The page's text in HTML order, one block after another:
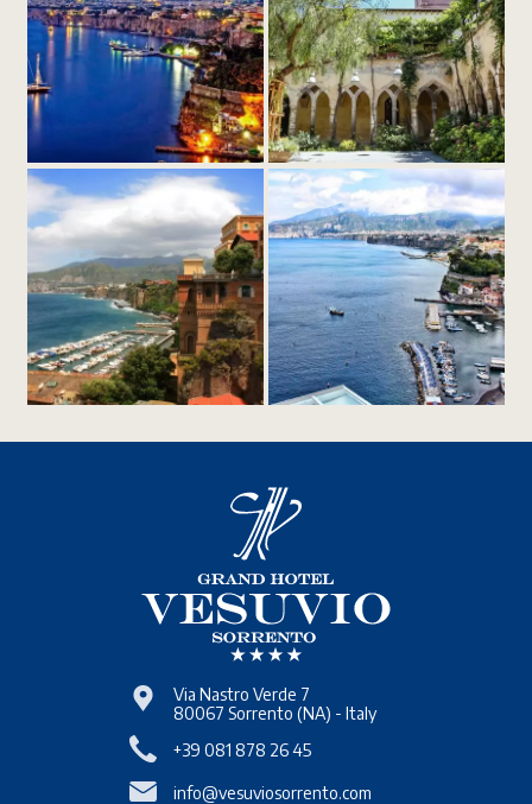
Via Nastro Verde 7
80067 Sorrento(NA) -Italy
+39 081 878 26 45
info@vesuviosorrento.com